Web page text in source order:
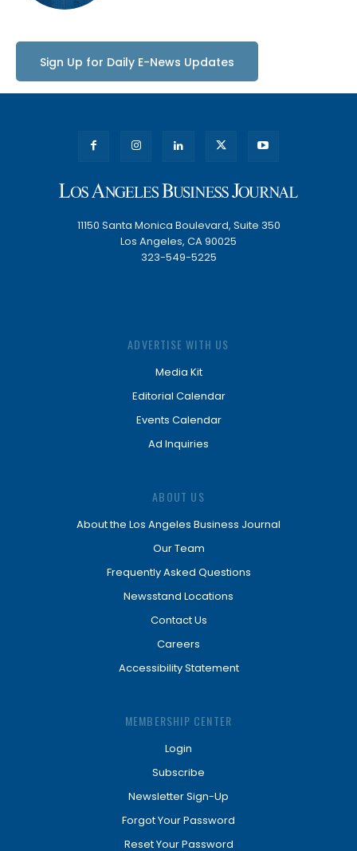
Sign Up for Daily E-News Updates
11150 Santa Monica Boulevard, Suite 350
Los Angeles, CA 90025
323-549-5225
ADVERTISE WITH US
Media Kit
Editorial Calendar
Events Calendar
Ad Inquiries
ABOUT US
About the Los Angeles Business Journal
Our Team
Frequently Asked Questions
Newsstand Locations
Contact Us
Careers
Accessibility Statement
MEMBERSHIP CENTER
Login
Subscribe
Newsletter Sign-Up
Forgot Your Password
Reset Your Password